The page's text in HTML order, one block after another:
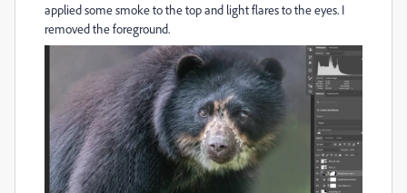
applied some smoke to the top and light flares to the eyes. I
removed the foreground.